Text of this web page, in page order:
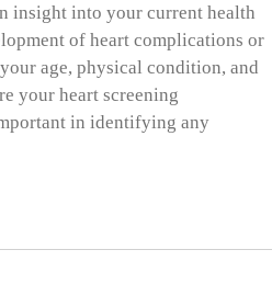
insight into your current health
of heart complications or
age, physical condition, and
your heart screening
in identifying any